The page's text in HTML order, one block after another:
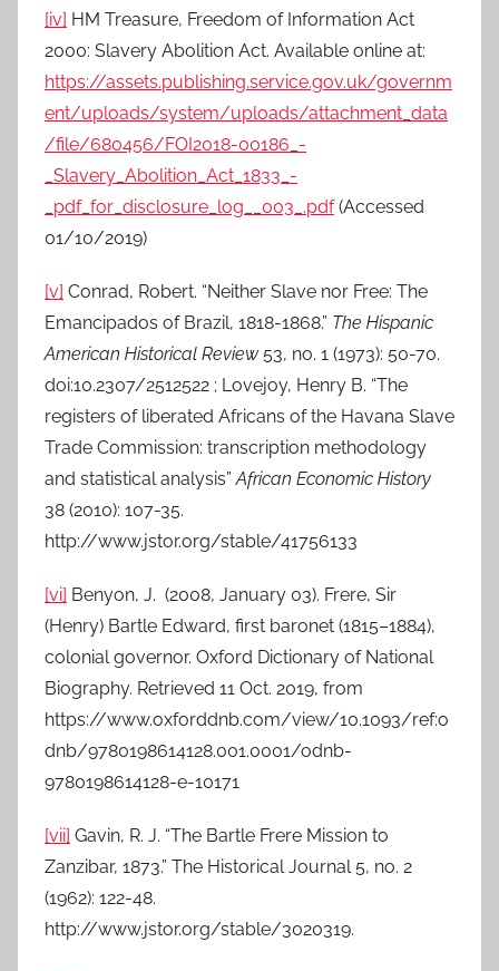
[iv] HM Treasure, Freedom of Information Act
2000: Slavery Abolition Act. Available online at:
https://assets.publishing.service.gov.uk/governm
ent/uploads/system/uploads/attachment_data
/file/680456/FOI2018-00186_-
_Slavery_Abolition_Act_1833_-
_pdf_for_disclosure_log__003_.pdf(Accessed
01/10/2019)
[v] Conrad, Robert. “Neither Slave nor Free: The
Emancipados of Brazil, 1818-1868.” The Hispanic
American Historical Review 53, no. 1 (1973): 50-70.
doi:10.2307/2512522 ; Lovejoy, Henry B. “The
registers of liberated Africans of the Havana Slave
Trade Commission: transcription methodology
and statistical analysis”African Economic History
38 (2010): 107-35.
http://www.jstor.org/stable/41756133
[vi] Benyon, J. (2008, January 03). Frere, Sir
(Henry) Bartle Edward, first baronet (1815–1884),
colonial governor. Oxford Dictionary of National
Biography. Retrieved 11 Oct. 2019, from
https://www.oxforddnb.com/view/10.1093/ref:o
dnb/9780198614128.001.0001/odnb-
9780198614128-e-10171
[vii] Gavin, R. J. “The Bartle Frere Mission to
Zanzibar, 1873.” The Historical Journal 5, no. 2
(1962): 122-48.
http://www.jstor.org/stable/3020319.